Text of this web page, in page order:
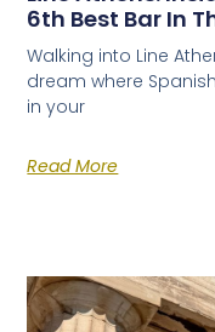
6th Best Bar In
Walking into Line
dream where
in your
Read More